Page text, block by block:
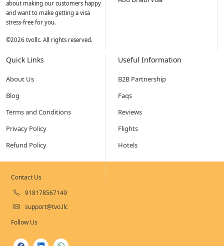
about making our customers happy
and want to make getting a visa
stress-free for you.
©2026 tvollc. All rights reserved.
Quick Links
About Us
Blog
Terms and Conditions
Privacy Policy
Refund Policy
Useful Information
B2B Partnership
Faqs
Reviews
Flights
Hotels
Contact Us
918178567149
support@tvo.llc
Follow Us